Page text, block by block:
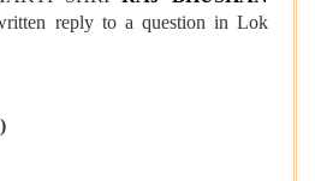
reply to a question in Lok